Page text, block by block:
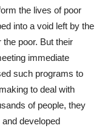
the lives of poor
into a void left by the
poor. But their
immediate
such programs to
to deal with
of people, they
developed